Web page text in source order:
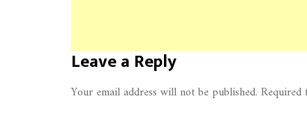
Leave a Reply
Your email address will not be published. Required